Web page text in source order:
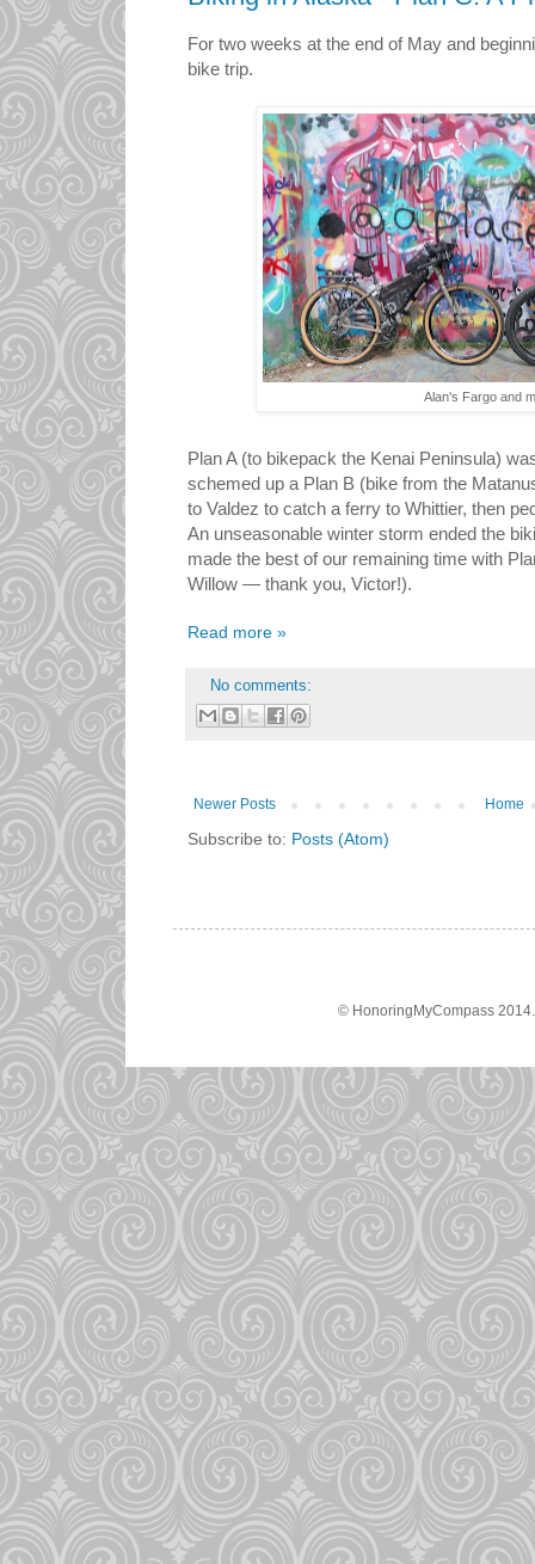
For two weeks at the end of May and
bike trip.
Alan's Fargo and
Plan A (to bikepack the Kenai Peninsula)
schemed up a Plan B (bike from the
to Valdez to catch a ferry to Whittier, then
An unseasonable winter storm ended the
made the best of our remaining time with
Willow — thank you, Victor!).
Read more »
No comments:
Newer Posts Home
Subscribe to: Posts (Atom)
© HonoringMyCompass